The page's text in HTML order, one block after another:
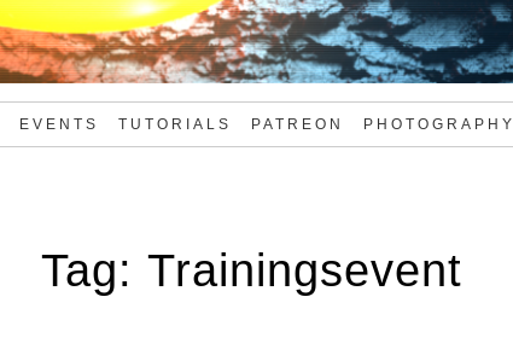
EVENTS TUTORIALS PATREON PHOTOGRAPHY
Tag: Trainingsevent